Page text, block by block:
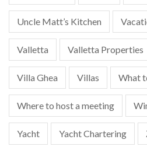
Uncle Matt’s Kitchen
Valletta Valletta Properties
Villa Ghea Villas What
Where to host a meeting
Yacht Yacht Chartering